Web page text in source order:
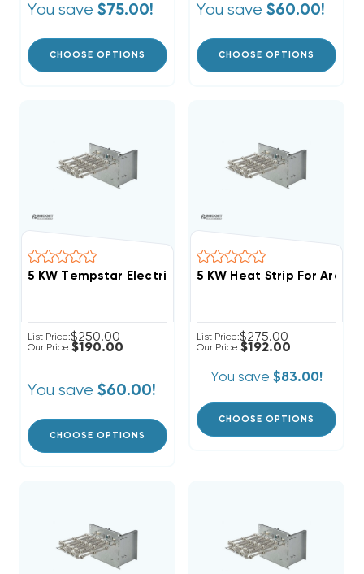
You save $75.00!
CHOOSE OPTIONS
You save $60.00!
CHOOSE OPTIONS
5 KW Tempstar Electric Heat Strip
List Price:$250.00
Our Price:$190.00
You save $60.00!
CHOOSE OPTIONS
5 KW Heat Strip For
List Price:$275.00
Our Price:$192.00
You save $83.00!
CHOOSE OPTIONS